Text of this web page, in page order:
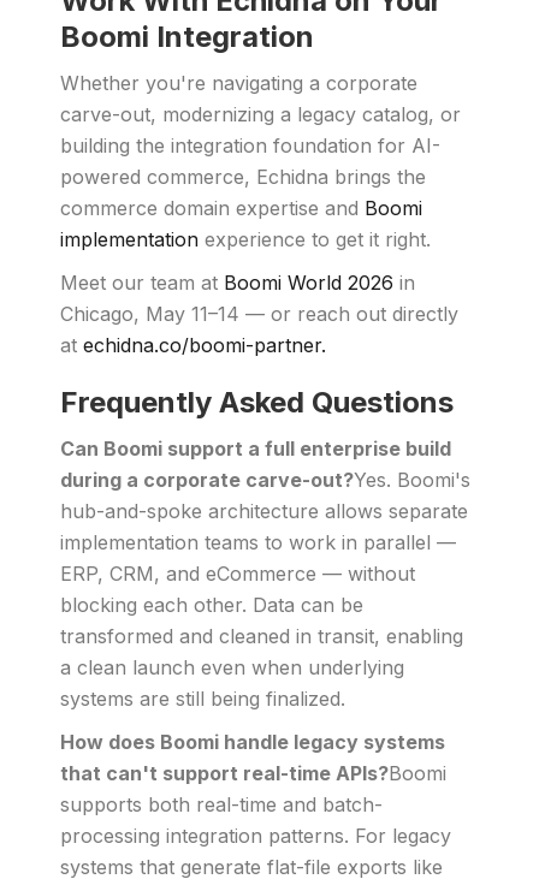
Boomi Integration
Whether you're navigating a corporate
carve-out, modernizing a legacy catalog, or
building the integration foundation for AI-
powered commerce, Echidna brings the
commerce domain expertise and Boomi
implementation experience to get it right.
Meet our team at Boomi World 2026 in
Chicago, May 11–14 — or reach out directly
at echidna.co/boomi-partner.
Frequently Asked Questions
Can Boomi support a full enterprise build
during a corporate carve-out?Yes. Boomi's
hub-and-spoke architecture allows separate
implementation teams to work in parallel —
ERP, CRM, and eCommerce — without
blocking each other. Data can be
transformed and cleaned in transit, enabling
a clean launch even when underlying
systems are still being finalized.
How does Boomi handle legacy systems
that can't support real-time APIs?Boomi
supports both real-time and batch-
processing integration patterns. For legacy
systems that generate flat-file exports like